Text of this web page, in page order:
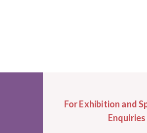
For Exhibition and
Enquiries